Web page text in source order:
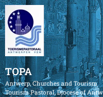
TOPA
Antwerp, Churches and Tourism
Tourism Pastoral, Diocese of